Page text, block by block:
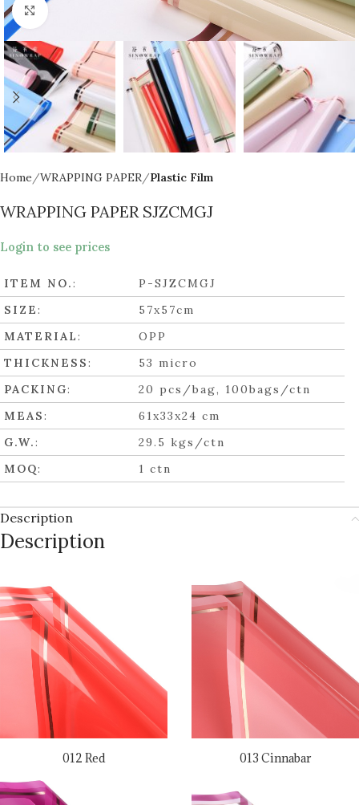
Home WRAPPING PAPER Plastic Film
WRAPPING PAPER SJZCMGJ
Login to see prices
ITEM NO.:
P-SJZCMGJ
SIZE:
57x57cm
MATERIAL:
OPP
THICKNESS:
53 micro
PACKING:
20 pcs/bag, 100bags/ctn
MEAS:
61x33x24 cm
G.W.:
29.5 kgs/ctn
MOQ: 1 ctn
Description
Description
012 Red 013 Cinnabar